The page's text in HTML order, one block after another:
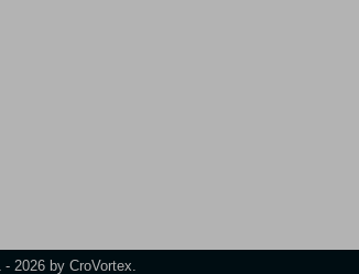
2026 by CroVortex.